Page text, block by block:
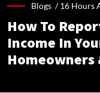
Blogs /16 Hours
How To
Income In
Homeowners